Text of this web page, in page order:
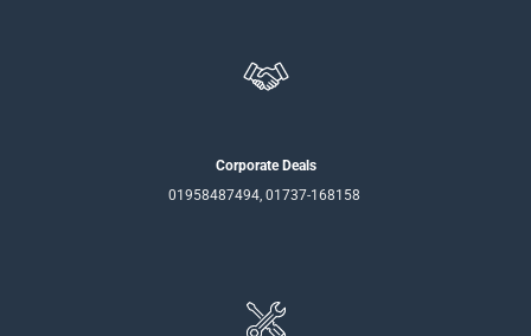
Corporate Deals
01958487494, 01737-168158